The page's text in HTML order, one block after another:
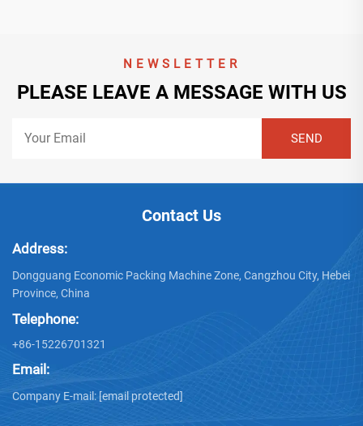
NEWSLETTER
PLEASE LEAVE A MESSAGE WITH US
Contact Us
Address:
Dongguang Economic Packing Machine Zone, Cangzhou City, Hebei
Province, China
Telephone:
+86-15226701321
Email:
Company E-mail: [email protected]